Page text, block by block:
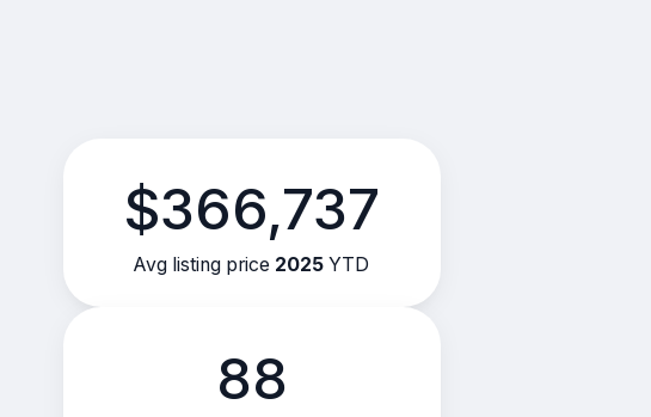
$366,737
Avg listing price 2025 YTD
88